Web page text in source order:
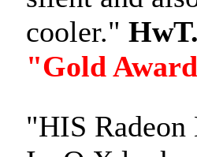
cooler."
"Gold
"HIS Radeon